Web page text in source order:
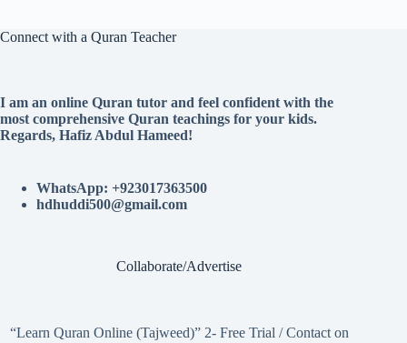
Connect with a Quran Teacher
I am an online Quran tutor and feel confident with the
most comprehensive Quran teachings for your kids.
Regards, Hafiz Abdul Hameed!
WhatsApp: +923017363500
hdhuddi500@gmail.com
Collaborate/Advertise
“Learn Quran Online (Tajweed)” 2- Free Trial / Contact on